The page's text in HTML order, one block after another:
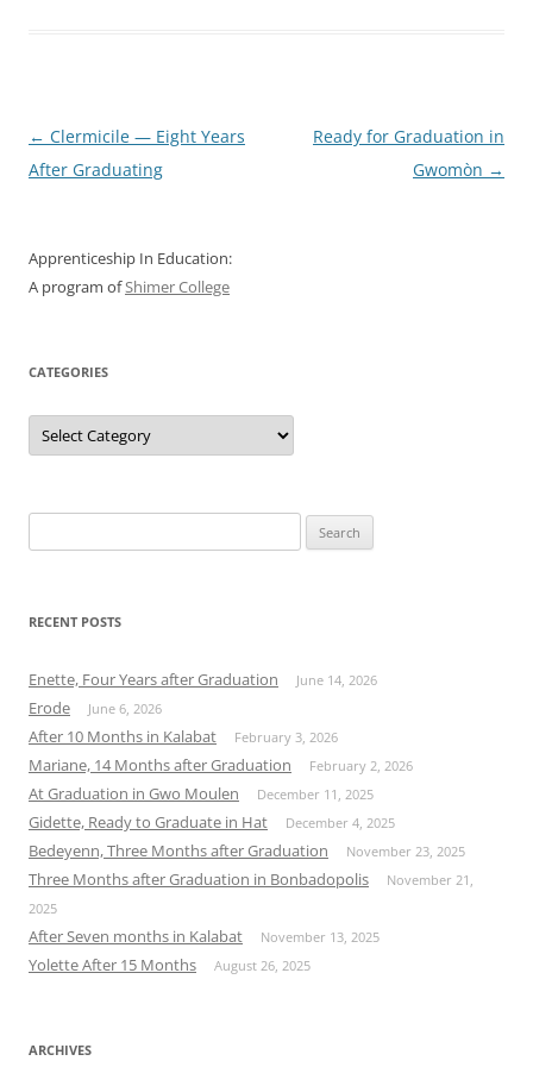
Post
navigation
← Clermicile — Eight Years
After Graduating
Ready for Graduation in
Gwomòn →
Apprenticeship In Education:
A program ofShimer College
CATEGORIES
Categories
for:
RECENT POSTS
Enette, Four Years after Graduation June 14, 2026
Erode June 6, 2026
After 10 Months in Kalabat February 3, 2026
Mariane, 14 Months after Graduation February 2, 2026
At Graduation in Gwo Moulen December 11, 2025
Gidette, Ready to Graduate in Hat December 4, 2025
Bedeyenn, Three Months after Graduation November 23, 2025
Three Months after Graduation in Bonbadopolis
November 21,
2025
After Seven months in Kalabat November 13, 2025
Yolette After 15 Months August 26, 2025
ARCHIVES